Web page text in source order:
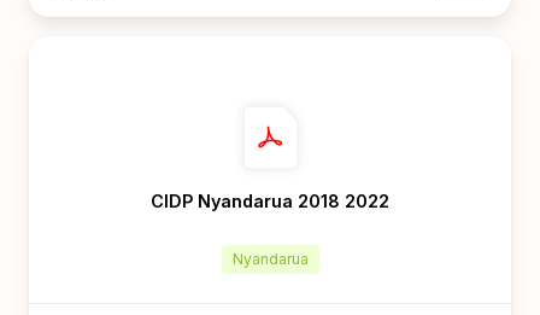
CIDP Nyandarua 2018 2022
Nyandarua